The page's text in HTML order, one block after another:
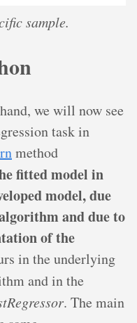
sample.
we will now see
task in
method
fitted model in
model, due
and due to
of the
in the underlying
and in the
. The main